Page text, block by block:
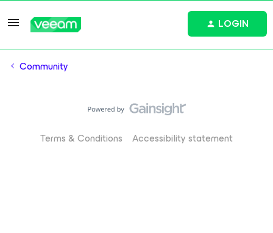
LOGIN
Community
Terms & Conditions Accessibility statement